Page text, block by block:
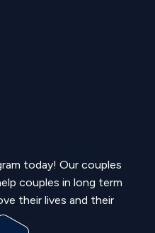
today! Our couples
couples in long term
their lives and their